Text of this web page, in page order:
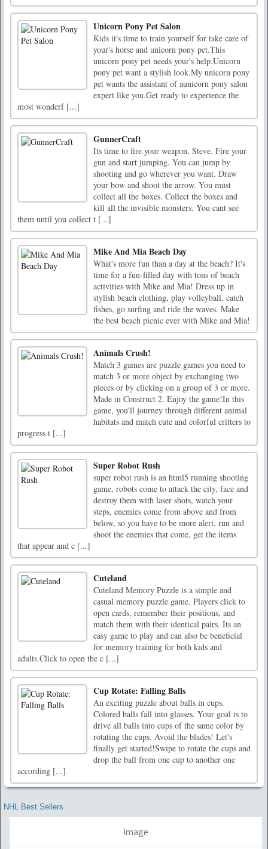
Unicorn Pony Pet Salon
Kids it's time to train yourself for take care of
your's horse and unicorn pony pet.This
unicorn pony pet needs your's help.Unicorn
pony pet want a stylish look.My unicorn pony
pet wants the assistant of aunicorn pony salon
expert like you.Get ready to experience the
most wonderf [...]
GunnerCraft
Its time to fire your weapon, Steve. Fire your
gun and start jumping. You can jump by
shooting and go wherever you want. Draw
your bow and shoot the arrow. You must
collect all the boxes. Collect the boxes and
kill all the invisible monsters. You cant see
them until you collect t [...]
Mike And Mia Beach Day
What's more fun than a day at the beach? It's
time for a fun-filled day with tons of beach
activities with Mike and Mia! Dress up in
stylish beach clothing, play volleyball, catch
fishes, go surfing and ride the waves. Make
the best beach picnic ever with Mike and Mia!
Animals Crush!
Match 3 games are puzzle games you need to
match 3 or more object by exchanging two
pieces or by clicking on a group of 3 or more.
Made in Construct 2. Enjoy the game!In this
game, you'll journey through different animal
habitats and match cute and colorful critters to
progress t [...]
Super Robot Rush
super robot rush is an html5 running shooting
game, robots come to attack the city, face and
destroy them with laser shots, watch your
steps, enemies come from above and from
below, so you have to be more alert, run and
shoot the enemies that come, get the items
that appear and c [...]
Cuteland
Cuteland Memory Puzzle is a simple and
casual memory puzzle game. Players click to
open cards, remember their positions, and
match them with their identical pairs. Its an
easy game to play and can also be beneficial
for memory training for both kids and
adults.Click to open the c [...]
Cup Rotate: Falling Balls
An exciting puzzle about balls in cups.
Colored balls fall into glasses. Your goal is to
drive all balls into cups of the same color by
rotating the cups. Avoid the blades! Let's
finally get started!Swipe to rotate the cups and
drop the ball from one cup to another one
according [...]
NHL Best Sellers
Image